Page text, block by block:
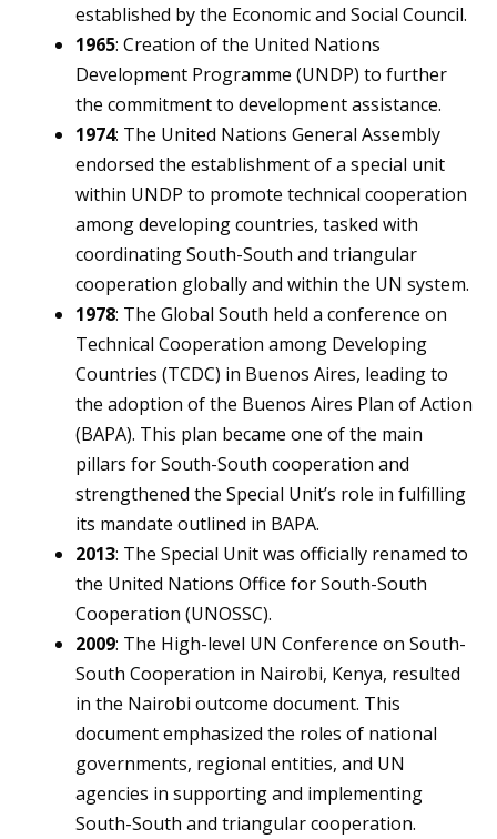
established by the Economic and Social Council.
1965: Creation of the United Nations
Development Programme (UNDP) to further
the commitment to development assistance.
1974: The United Nations General Assembly
endorsed the establishment of a special unit
within UNDP to promote technical cooperation
among developing countries, tasked with
coordinating South-South and triangular
cooperation globally and within the UN system.
1978: The Global South held a conference on
Technical Cooperation among Developing
Countries (TCDC) in Buenos Aires, leading to
the adoption of the Buenos Aires Plan of Action
(BAPA). This plan became one of the main
pillars for South-South cooperation and
strengthened the Special Unit’s role in fulfilling
its mandate outlined in BAPA.
2013: The Special Unit was officially renamed to
the United Nations Office for South-South
Cooperation (UNOSSC).
2009: The High-level UN Conference on South-
South Cooperation in Nairobi, Kenya, resulted
in the Nairobi outcome document. This
document emphasized the roles of national
governments, regional entities, and UN
agencies in supporting and implementing
South-South and triangular cooperation.